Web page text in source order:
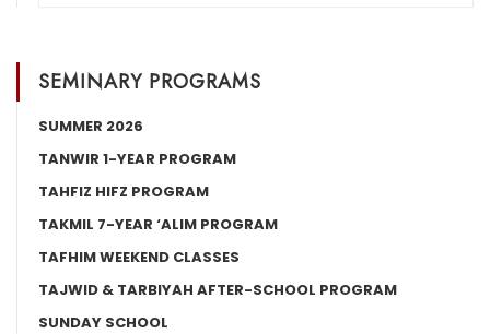
SEMINARY PROGRAMS
SUMMER 2026
TANWIR 1-YEAR PROGRAM
TAHFIZ HIFZ PROGRAM
TAKMIL 7-YEAR ‘ALIM PROGRAM
TAFHIM WEEKEND CLASSES
TAJWID & TARBIYAH AFTER-SCHOOL PROGRAM
SUNDAY SCHOOL